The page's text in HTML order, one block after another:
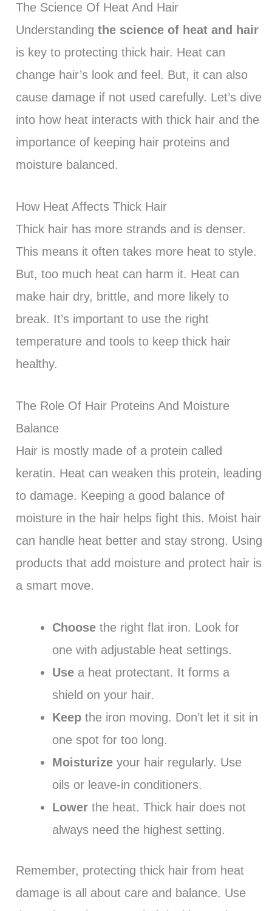
The Science Of Heat And Hair
Understanding the science of heat and hair
is key to protecting thick hair. Heat can
change hair’s look and feel. But, it can also
cause damage if not used carefully. Let’s dive
into how heat interacts with thick hair and the
importance of keeping hair proteins and
moisture balanced.
How Heat Affects Thick Hair
Thick hair has more strands and is denser.
This means it often takes more heat to style.
But, too much heat can harm it. Heat can
make hair dry, brittle, and more likely to
break. It’s important to use the right
temperature and tools to keep thick hair
healthy.
The Role Of Hair Proteins And Moisture
Balance
Hair is mostly made of a protein called
keratin. Heat can weaken this protein, leading
to damage. Keeping a good balance of
moisture in the hair helps fight this. Moist hair
can handle heat better and stay strong. Using
products that add moisture and protect hair is
a smart move.
Choosethe right flat iron. Look for
one with adjustable heat settings.
Usea heat protectant. It forms a
shield on your hair.
Keepthe iron moving. Don’t let it sit in
one spot for too long.
Moisturizeyour hair regularly. Use
oils or leave-in conditioners.
Lowerthe heat. Thick hair does not
always need the highest setting.
Remember, protecting thick hair from heat
damage is all about care and balance. Use